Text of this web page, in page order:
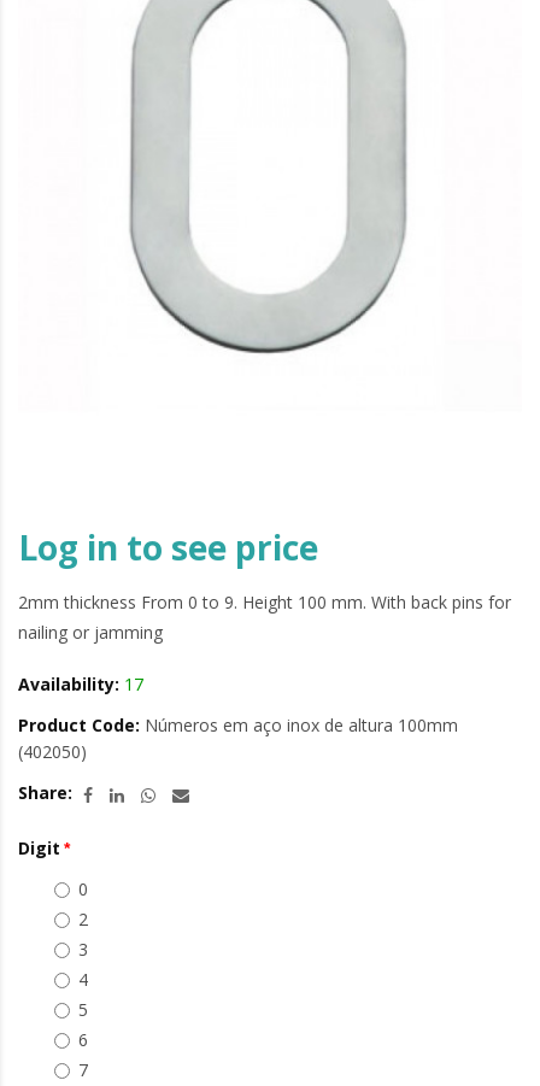
Log in to see price
2mm thickness From 0 to 9. Height 100 mm. With back pins for
nailing or jamming
Availability: 17
Product Code: Números em aço inox de altura 100mm
(402050)
Share:
Digit
0
2
3
4
5
6
7